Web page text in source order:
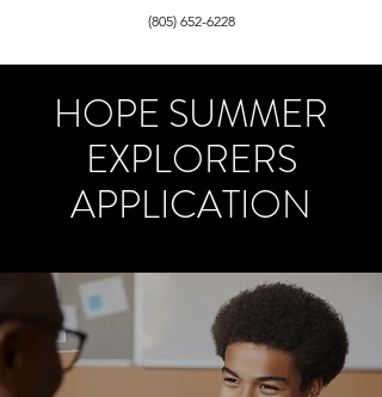
(805) 652-6228
HOPE SUMMER
EXPLORERS
APPLICATION